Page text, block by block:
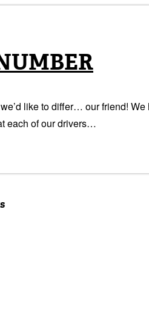
like to differ… our friend! We
each of our drivers…